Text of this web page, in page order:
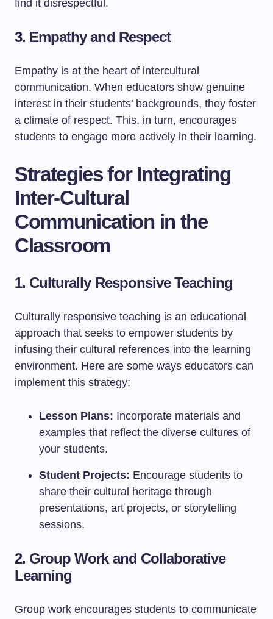
find it disrespectful.
3. Empathy and Respect
Empathy is at the heart of intercultural
communication. When educators show genuine
interest in their students’ backgrounds, they foster
a climate of respect. This, in turn, encourages
students to engage more actively in their learning.
Strategies for Integrating
Inter-Cultural
Communication in the
Classroom
1. Culturally Responsive Teaching
Culturally responsive teaching is an educational
approach that seeks to empower students by
infusing their cultural references into the learning
environment. Here are some ways educators can
implement this strategy:
Lesson Plans: Incorporate materials and
examples that reflect the diverse cultures of
your students.
Student Projects: Encourage students to
share their cultural heritage through
presentations, art projects, or storytelling
sessions.
2. Group Work and Collaborative
Learning
Group work encourages students to communicate